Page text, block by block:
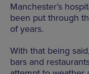
Manchester’s
been put through
of years.
With that being
bars and